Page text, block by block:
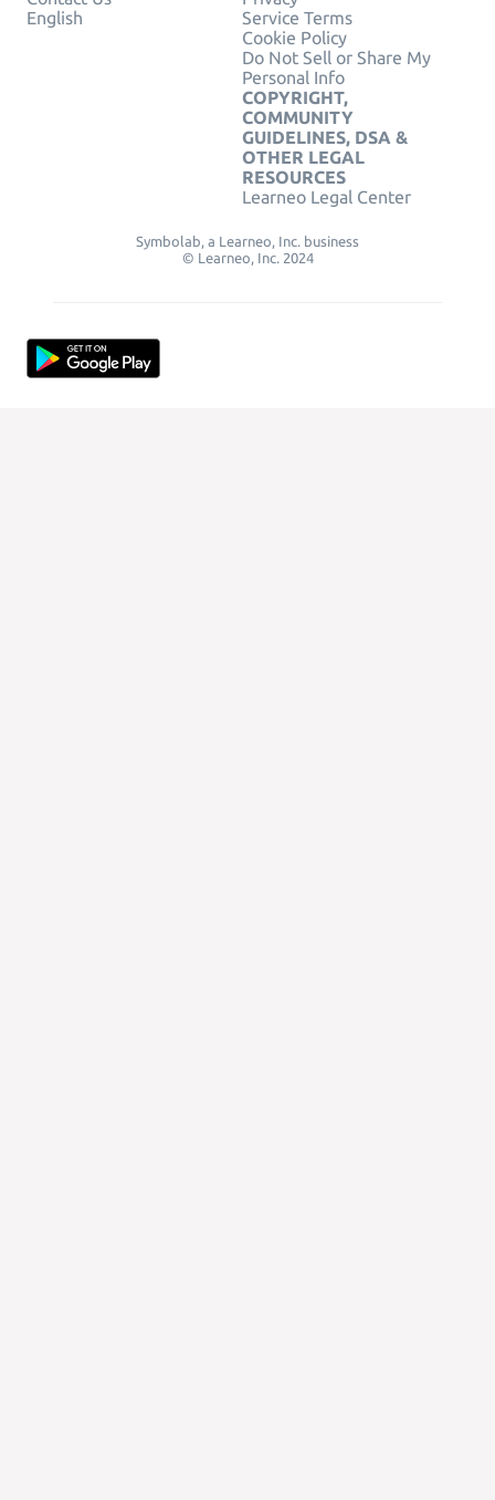
English
Service Terms
Cookie Policy
Do Not Sell or Share My
Personal Info
COPYRIGHT,
COMMUNITY
GUIDELINES, DSA &
OTHER LEGAL
RESOURCES
Learneo Legal Center
Symbolab, a Learneo, Inc. business
© Learneo, Inc. 2024